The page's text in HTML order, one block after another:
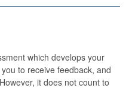
which develops your
to receive feedback, and
it does not count to